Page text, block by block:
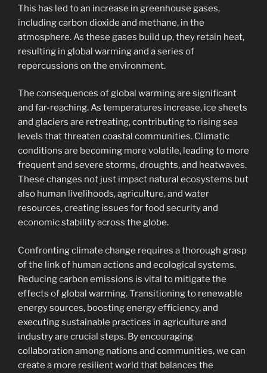
This has led to an increase in greenhouse gases,
including carbon dioxide and methane, in the
atmosphere. As these gases build up, they retain heat,
resulting in global warming and a series of
repercussions on the environment.
The consequences of global warming are significant
and far-reaching. As temperatures increase, ice sheets
and glaciers are retreating, contributing to rising sea
levels that threaten coastal communities. Climatic
conditions are becoming more volatile, leading to more
frequent and severe storms, droughts, and heatwaves.
These changes not just impact natural ecosystems but
also human livelihoods, agriculture, and water
resources, creating issues for food security and
economic stability across the globe.
Confronting climate change requires a thorough grasp
of the link of human actions and ecological systems.
Reducing carbon emissions is vital to mitigate the
effects of global warming. Transitioning to renewable
energy sources, boosting energy efficiency, and
executing sustainable practices in agriculture and
industry are crucial steps. By encouraging
collaboration among nations and communities, we can
create a more resilient world that balances the